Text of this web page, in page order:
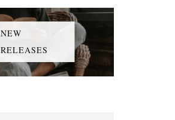
NEW
RELEASES